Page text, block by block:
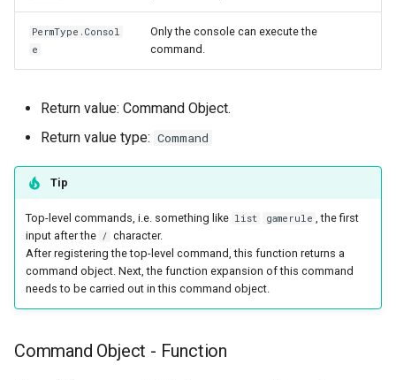
PermType.Consol
e
Only the console can execute the
command.
Return value: Command Object.
Return value type: Command
Tip
Top-level commands, i.e. something like list gamerule , the first
input after the / character.
After registering the top-level command, this function returns a
command object. Next, the function expansion of this command
needs to be carried out in this command object.
Command Object - Function